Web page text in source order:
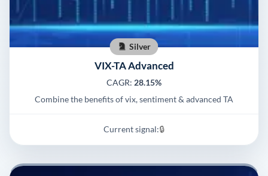
Silver
VIX-TA Advanced
CAGR: 28.15%
Combine the benefits of vix, sentiment & advanced TA
Current signal:🔒